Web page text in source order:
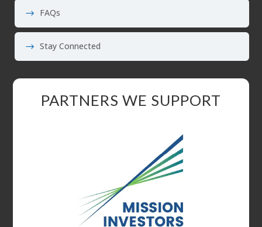
FAQs
Stay Connected
PARTNERS WE SUPPORT